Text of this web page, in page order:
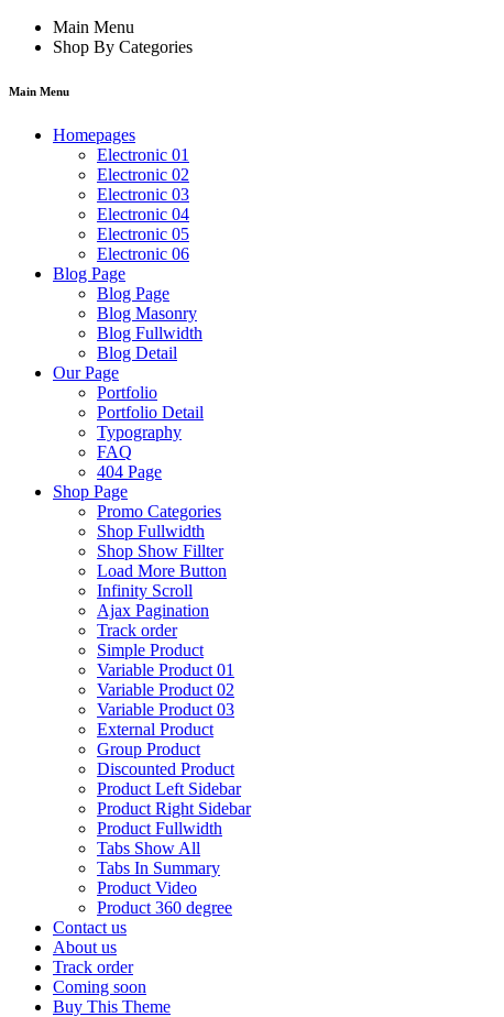
Main Menu
Shop By Categories
Main Menu
Homepages
Electronic 01
Electronic 02
Electronic 03
Electronic 04
Electronic 05
Electronic 06
Blog Page
Blog Page
Blog Masonry
Blog Fullwidth
Blog Detail
Our Page
Portfolio
Portfolio Detail
Typography
FAQ
404 Page
Shop Page
Promo Categories
Shop Fullwidth
Shop Show Fillter
Load More Button
Infinity Scroll
Ajax Pagination
Track order
Simple Product
Variable Product 01
Variable Product 02
Variable Product 03
External Product
Group Product
Discounted Product
Product Left Sidebar
Product Right Sidebar
Product Fullwidth
Tabs Show All
Tabs In Summary
Product Video
Product 360 degree
Contact us
About us
Track order
Coming soon
Buy This Theme